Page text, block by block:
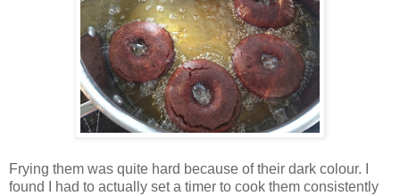
Frying them was quite hard because of their dark colour. I
found I had to actually set a timer to cook them consistently